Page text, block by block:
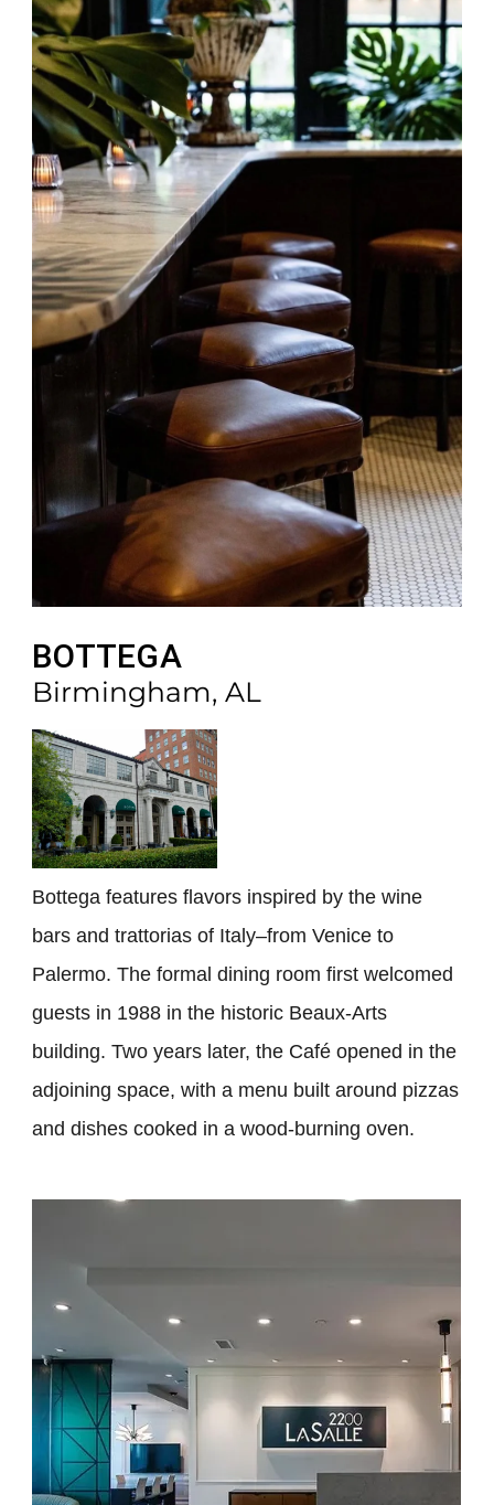
BOTTEGA
Birmingham, AL
Bottega features flavors inspired by the wine
bars and trattorias of Italy–from Venice to
Palermo. The formal dining room first welcomed
guests in 1988 in the historic Beaux-Arts
building. Two years later, the Café opened in the
adjoining space, with a menu built around pizzas
and dishes cooked in a wood-burning oven.